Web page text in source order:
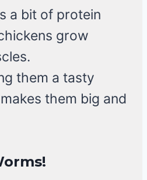
a bit of protein
grow
them a tasty
them big and